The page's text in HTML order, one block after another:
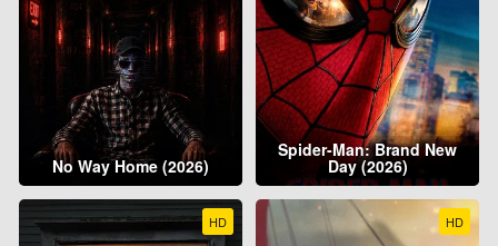
No Way Home (2026)
Spider-Man: Brand New
Day (2026)
HD HD